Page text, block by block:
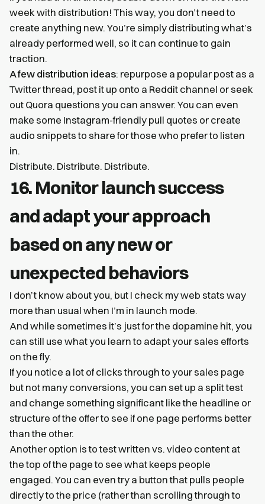
week with distribution! This way, you don’t need to
create anything new. You’re simply distributing what’s
already performed well, so it can continue to gain
traction.
A few distribution ideas: repurpose a popular post as a
Twitter thread, post it up onto a Reddit channel or seek
out Quora questions you can answer. You can even
make some Instagram-friendly pull quotes or create
audio snippets to share for those who prefer to listen
in.
Distribute. Distribute. Distribute.
16. Monitor launch success
and adapt your approach
based on any new or
unexpected behaviors
I don’t know about you, but I check my web stats way
more than usual when I’m in launch mode.
And while sometimes it’s just for the dopamine hit, you
can still use what you learn to adapt your sales efforts
on the fly.
If you notice a lot of clicks through to your sales page
but not many conversions, you can set up a split test
and change something significant like the headline or
structure of the offer to see if one page performs better
than the other.
Another option is to test written vs. video content at
the top of the page to see what keeps people
engaged. You can even try a button that pulls people
directly to the price (rather than scrolling through to